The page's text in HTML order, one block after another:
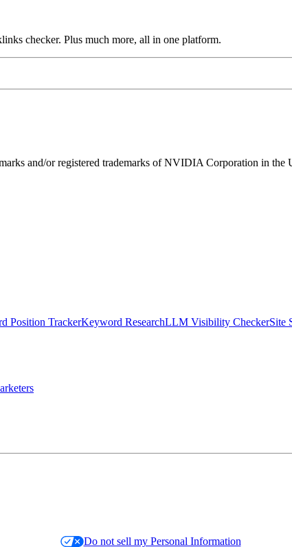
checker. Plus much more, all in one platform.
and/or registered trademarks of NVIDIA Corporation in the
Position TrackerKeyword ResearchLLM Visibility CheckerSite
Do not sell my Personal Information